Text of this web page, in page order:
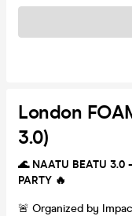
London
3.0)
🌊 NAATU BEATU 3.0
PARTY 🔥
🚨 Organized by